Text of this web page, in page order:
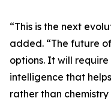
“This is the next
added. “The future
options. It will
intelligence that
rather than